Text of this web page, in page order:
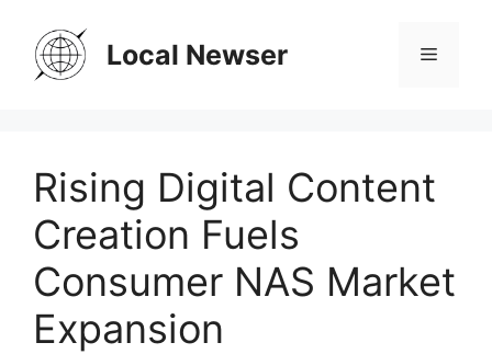
content
Local Newser Menu
Rising Digital Content
Creation Fuels
Consumer NAS Market
Expansion